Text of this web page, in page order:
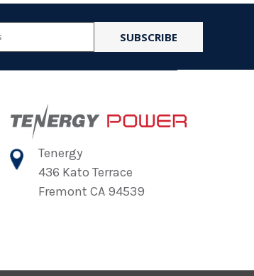
Tenergy
436 Kato Terrace
Fremont CA 94539